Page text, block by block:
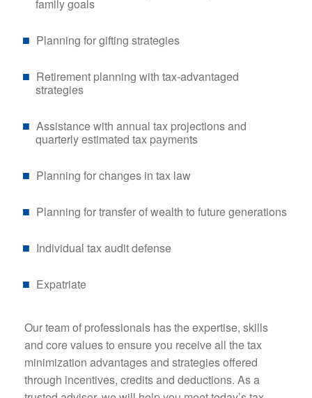
family goals
Planning for gifting strategies
Retirement planning with tax-advantaged
strategies
Assistance with annual tax projections and
quarterly estimated tax payments
Planning for changes in tax law
Planning for transfer of wealth to future generations
Individual tax audit defense
Expatriate
Our team of professionals has the expertise, skills
and core values to ensure you receive all the tax
minimization advantages and strategies offered
through incentives, credits and deductions. As a